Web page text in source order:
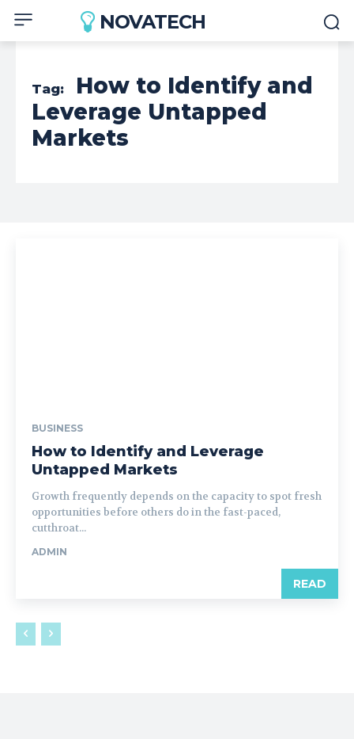
NOVATECH
Tag:
How to Identify and
Leverage Untapped
Markets
BUSINESS
How to Identify and Leverage
Untapped Markets
Growth frequently depends on the capacity to spot fresh
opportunities before others do in the fast-paced,
cutthroat...
ADMIN
READ